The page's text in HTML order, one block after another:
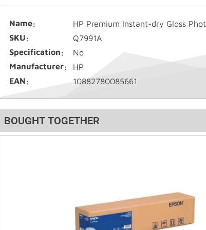
Name
HP Premium Instant-dry Gloss
SKU
Q7991A
Specification
No
Manufacturer
HP
EAN
10882780085661
BOUGHT TOGETHER